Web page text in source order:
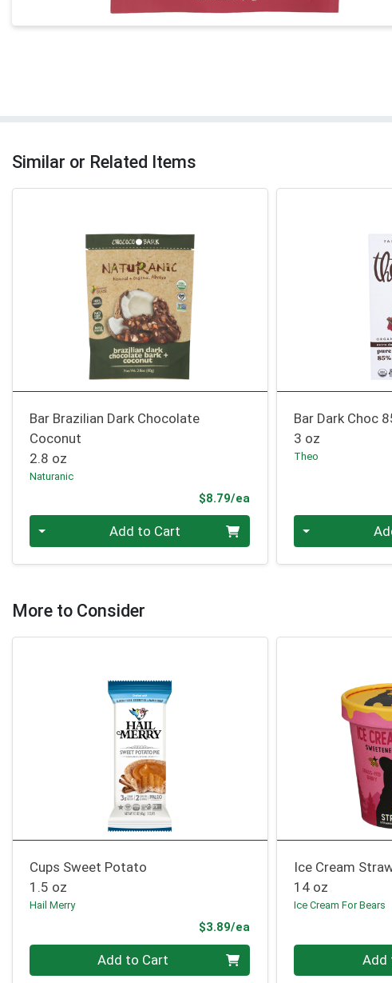
Similar or Related Items
Bar Brazilian Dark Chocolate
Coconut
2.8 oz
Naturanic
$8.79/ea
Add to Cart
Bar Dark Choc
3 oz
Theo
More to Consider
Cups Sweet Potato
1.5 oz
Hail Merry
$3.89/ea
Quantity 0 Add to Cart
Ice Cream
14 oz
Ice Cream For Bears
Quantity 0 Add